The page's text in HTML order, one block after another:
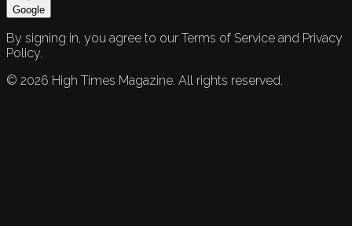
Google
By signing in, you agree to our Terms of Service and Privacy
Policy.
© 2026 High Times Magazine. All rights reserved.